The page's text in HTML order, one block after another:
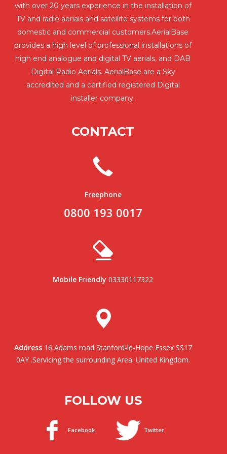
with over 20 years experience in the installation of
TV and radio aerials and satellite systems for both
domestic and commercial customers.AerialBase
provides a high level of professional installations of
high end analogue and digital TV aerials, and DAB
Digital Radio Aerials. AerialBase are a Sky
accredited and a certified registered Digital
installer company.
CONTACT
Freephone
0800 193 0017
Mobile Friendly03330117322
Address16 Adams road Stanford-le-Hope Essex SS17
0AY .Servicing the surrounding Area. United Kingdom.
FOLLOW US
Facebook Twitter